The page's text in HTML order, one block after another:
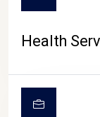
Health